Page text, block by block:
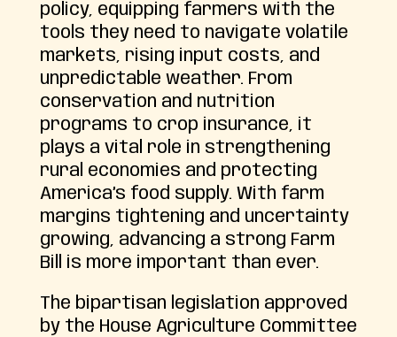
policy, equipping farmers with the
tools they need to navigate volatile
markets, rising input costs, and
unpredictable weather. From
conservation and nutrition
programs to crop insurance, it
plays a vital role in strengthening
rural economies and protecting
America’s food supply. With farm
margins tightening and uncertainty
growing, advancing a strong Farm
Bill is more important than ever.
The bipartisan legislation approved
by the House Agriculture Committee